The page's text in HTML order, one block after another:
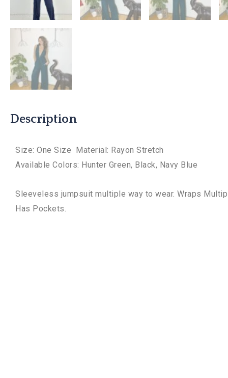
Description
Size: One Size Material: Rayon Stretch
Available Colors: Hunter Green, Black, Navy Blue
Sleeveless jumpsuit multiple way to wear. Wraps
Has Pockets.